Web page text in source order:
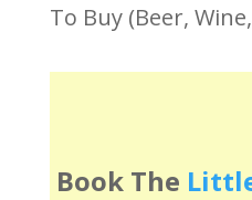
To Buy (Beer,
Book The